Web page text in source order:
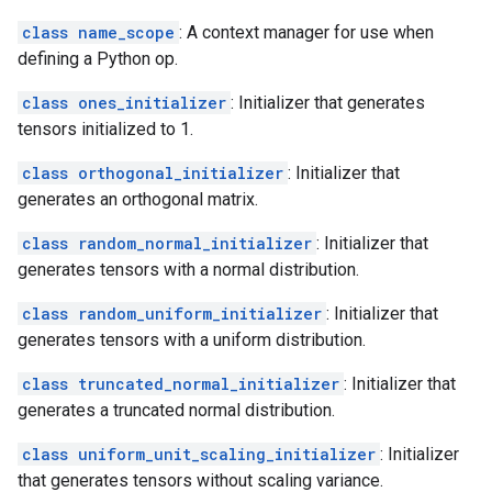
class name_scope : A context manager for use when
defining a Python op.
class ones_initializer : Initializer that generates
tensors initialized to 1.
class orthogonal_initializer : Initializer that
generates an orthogonal matrix.
class random_normal_initializer : Initializer that
generates tensors with a normal distribution.
class random_uniform_initializer : Initializer that
generates tensors with a uniform distribution.
class truncated_normal_initializer : Initializer that
generates a truncated normal distribution.
class uniform_unit_scaling_initializer : Initializer
that generates tensors without scaling variance.